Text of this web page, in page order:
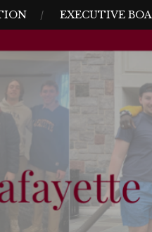
EXECUTIVE